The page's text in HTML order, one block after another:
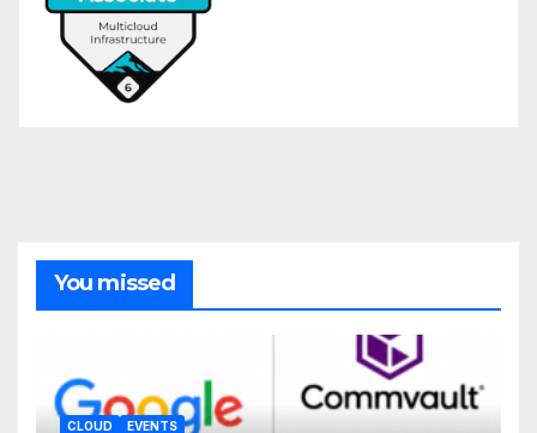
You missed
CLOUD EVENTS